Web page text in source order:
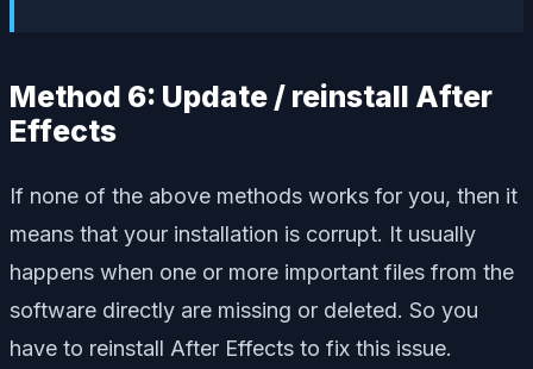
Method 6: Update / reinstall After
Effects
If none of the above methods works for you, then it
means that your installation is corrupt. It usually
happens when one or more important files from the
software directly are missing or deleted. So you
have to reinstall After Effects to fix this issue.